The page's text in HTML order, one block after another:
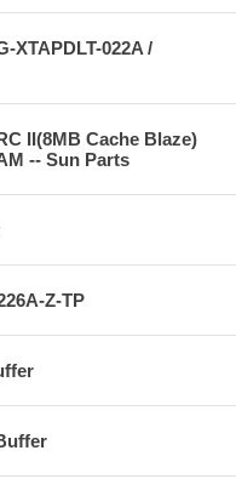
XTAPDLT-022A /
II(8MB Cache Blaze)
-- Sun Parts
Z-TP